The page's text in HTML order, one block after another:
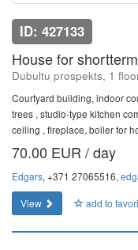
ID: 427133
House for
Dubultu prospekts, 1
Courtyard building, indoor
trees , studio-type kitchen
ceiling , fireplace, boiler for
70.00 EUR / day
Edgars, +371 27065516,
View
add to